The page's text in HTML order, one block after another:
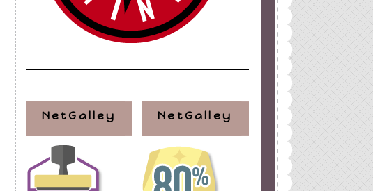
NetGalley NetGalley